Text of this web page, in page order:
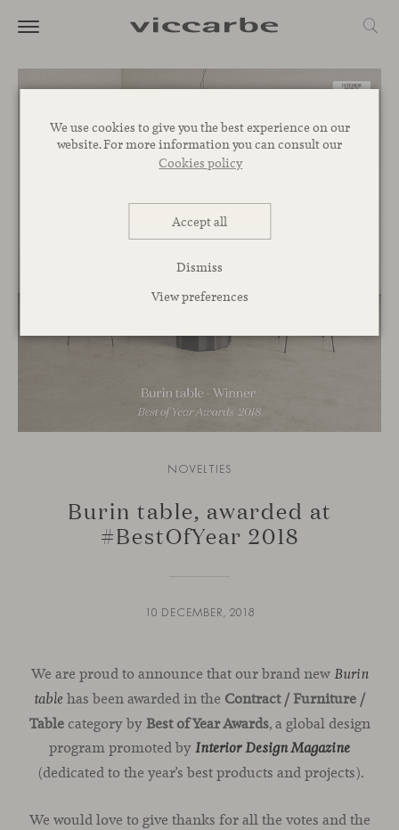
We use cookies to give you the best experience on our
website. For more information you can consult our
Cookies policy
Accept all
Dismiss
View preferences
NOVELTIES
Burin table, awarded at
#BestOfYear 2018
10 DECEMBER, 2018
We are proud to announce that our brand new Burin
table has been awarded in the Contract / Furniture /
Tablecategory by Best of Year Awards, a global design
program promoted by Interior Design Magazine
(dedicated to the year’s best products and projects).
We would love to give thanks for all the votes and the